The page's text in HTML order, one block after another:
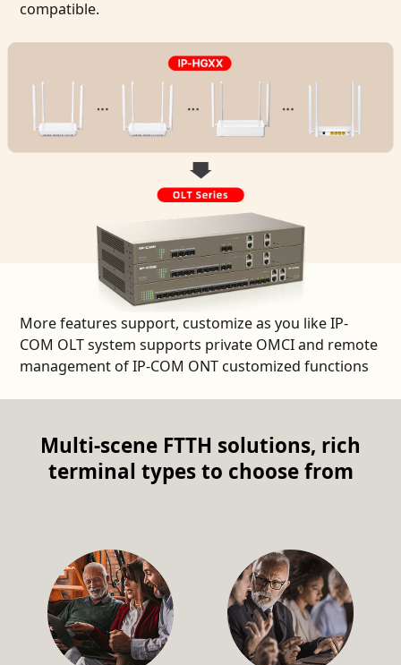
compatible.
More features support, customize as you like IP-
COM OLT system supports private OMCI and remote
management of IP-COM ONT customized functions
Multi-scene FTTH solutions, rich
terminal types to choose from